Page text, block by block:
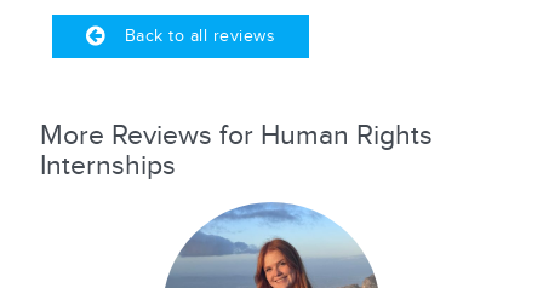
Back to all reviews
More Reviews for Human Rights
Internships